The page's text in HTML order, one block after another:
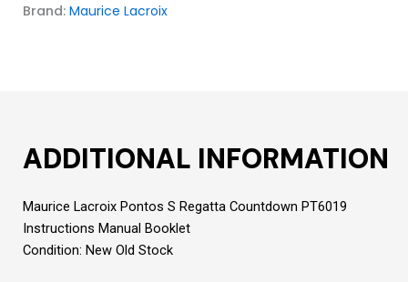
Brand: Maurice Lacroix
ADDITIONAL INFORMATION
Maurice Lacroix Pontos S Regatta Countdown PT6019
Instructions Manual Booklet
Condition: New Old Stock